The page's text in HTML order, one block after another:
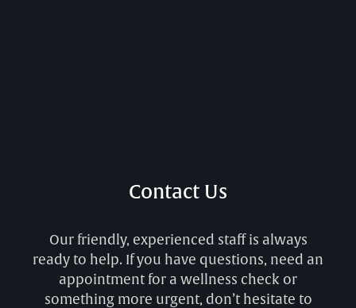
Contact Us
Our friendly, experienced staff is always
ready to help. If you have questions, need an
appointment for a wellness check or
something more urgent, don’t hesitate to